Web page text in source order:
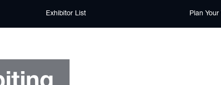
Exhibitor List Plan Your